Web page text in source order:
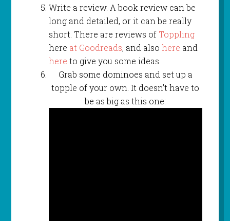
Write a review. A book review can be
long and detailed, or it can be really
short. There are reviews of Toppling
here at Goodreads, and also here and
here to give you some ideas.
Grab some dominoes and set up a
topple of your own. It doesn’t have to
be as big as this one: